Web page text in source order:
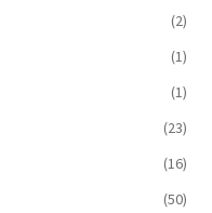
(2)
(1)
(1)
(23)
(16)
(50)